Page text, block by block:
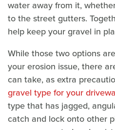
water away from it,
to the street gutters.
help keep your gravel in
While those two options
your erosion issue, there
can take, as extra
gravel type for your
type that has jagged,
catch and lock onto other